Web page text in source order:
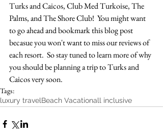
Turks and Caicos, Club Med Turkoise, The
Palms, and The Shore Club!  You might want
to go ahead and bookmark this blog post
becasue you won't want to miss our reviews of
each resort.  So stay tuned to learn more of why
you should be planning a trip to Turks and
Caicos very soon.
Tags:
luxury travelBeach Vacationall inclusive